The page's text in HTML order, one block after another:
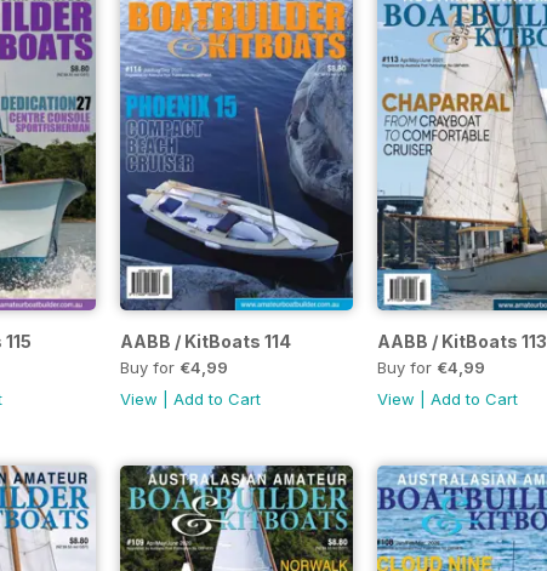
AABB / KitBoats 114
Buy for €4,99
View
Add to Cart
AABB / KitBoats 113
Buy for €4,99
View |Add to Cart